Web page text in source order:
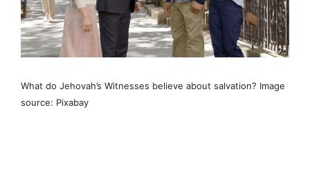
What do Jehovah’s Witnesses believe about salvation? Image
source: Pixabay